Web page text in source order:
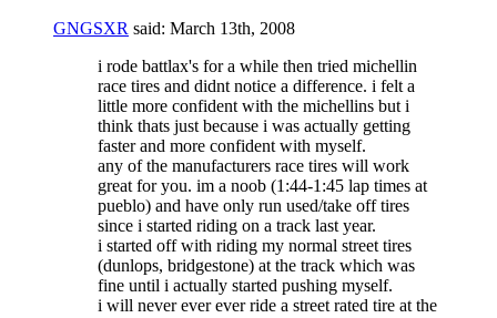
GNGSXR said: March 13th, 2008
i rode battlax's for a while then tried michellin
race tires and didnt notice a difference. i felt a
little more confident with the michellins but i
think thats just because i was actually getting
faster and more confident with myself.
any of the manufacturers race tires will work
great for you. im a noob (1:44-1:45 lap times at
pueblo) and have only run used/take off tires
since i started riding on a track last year.
i started off with riding my normal street tires
(dunlops, bridgestone) at the track which was
fine until i actually started pushing myself.
i will never ever ever ride a street rated tire at the